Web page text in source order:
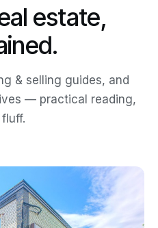
estate,
& selling guides, and
— practical reading,